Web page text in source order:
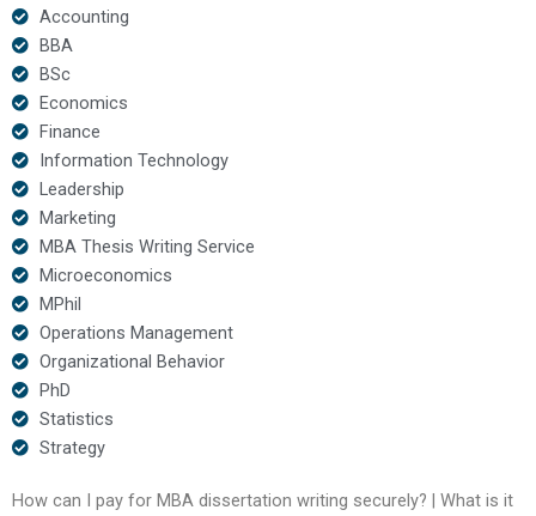
Accounting
BBA
BSc
Economics
Finance
Information Technology
Leadership
Marketing
MBA Thesis Writing Service
Microeconomics
MPhil
Operations Management
Organizational Behavior
PhD
Statistics
Strategy
How can I pay for MBA dissertation writing securely? | What is it